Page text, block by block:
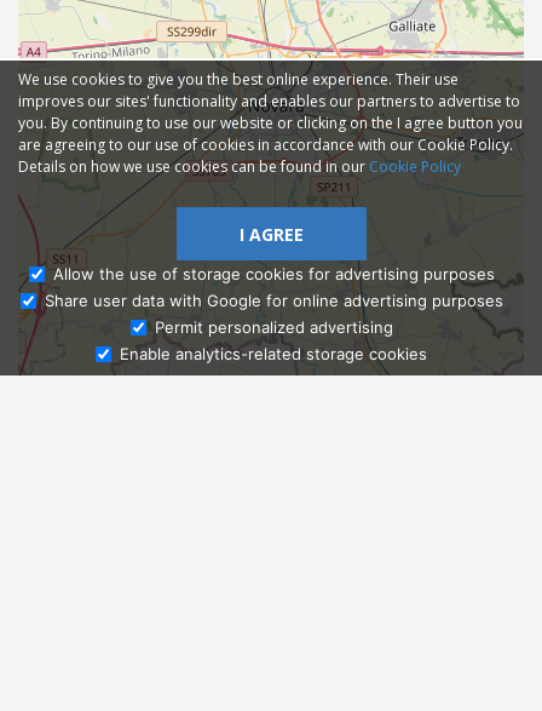
Ask Admissions
We use cookies to give you the best online experience. Their use
improves our sites' functionality and enables our partners to advertise to
you. By continuing to use our website or clicking on the I agree button you
are agreeing to our use of cookies in accordance with our Cookie Policy.
Details on how we use cookies can be found in our Cookie Policy
I AGREE
Allow the use of storage cookies for advertising purposes
Share user data with Google for online advertising purposes
Permit personalized advertising
Enable analytics-related storage cookies